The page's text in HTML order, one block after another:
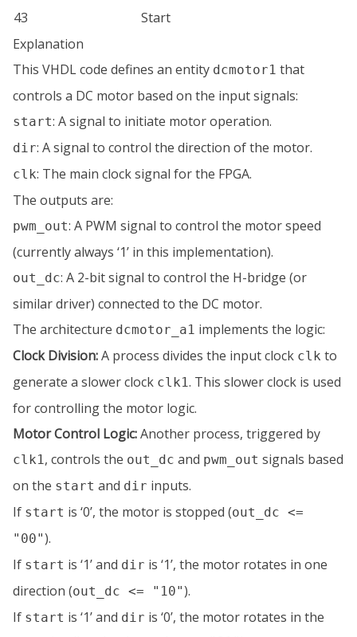
43
Start
Explanation
This VHDL code defines an entity dcmotor1 that
controls a DC motor based on the input signals:
start: A signal to initiate motor operation.
dir: A signal to control the direction of the motor.
clk: The main clock signal for the FPGA.
The outputs are:
pwm_out: A PWM signal to control the motor speed
(currently always ‘1’ in this implementation).
out_dc: A 2-bit signal to control the H-bridge (or
similar driver) connected to the DC motor.
The architecture dcmotor_a1 implements the logic:
Clock Division:A process divides the input clock clk to
generate a slower clock clk1. This slower clock is used
for controlling the motor logic.
Motor Control Logic:Another process, triggered by
clk1, controls the out_dc and pwm_out signals based
on the start and dir inputs.
If start is ‘0’, the motor is stopped (out_dc <=
"00").
If start is ‘1’ and dir is ‘1’, the motor rotates in one
direction (out_dc <= "10").
If start is ‘1’ and dir is ‘0’, the motor rotates in the